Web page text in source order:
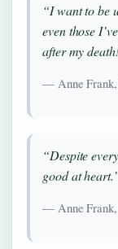
“I want to be
even those
after my
— Anne Frank,
“Despite
good at
— Anne Frank,